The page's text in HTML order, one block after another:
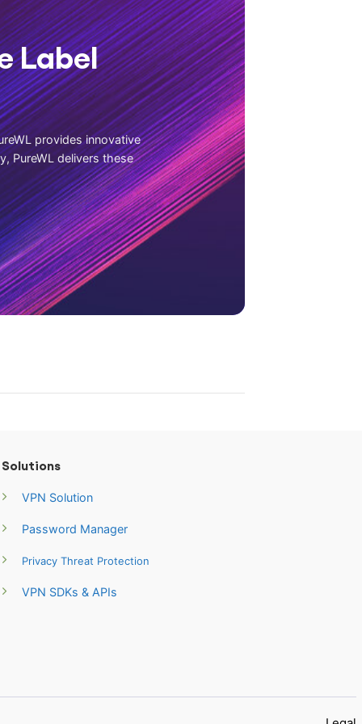
Label
provides innovative
PureWL delivers these
Solutions
VPN Solution
Password Manager
Privacy Threat Protection
VPN SDKs & APIs